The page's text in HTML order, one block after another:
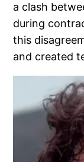
a clash
during
this
and created